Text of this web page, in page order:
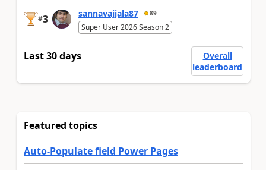
#3 sannavajjala87 89
Super User 2026 Season 2
Last 30 days
Overall
leaderboard
Featured topics
Auto-Populate field Power Pages